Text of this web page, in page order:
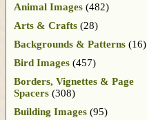
Animal Images (482)
Arts & Crafts (28)
Backgrounds & Patterns (16)
Bird Images (457)
Borders, Vignettes & Page
Spacers (308)
Building Images (95)